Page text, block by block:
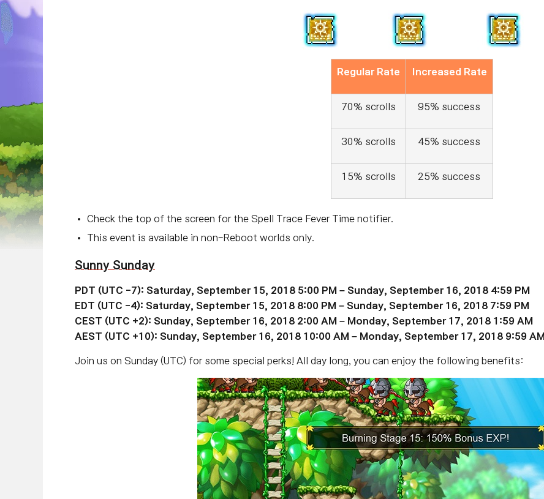
Regular Rate Increased Rate
70% scrolls 95% success
30% scrolls 45% success
15% scrolls 25% success
Check the top of the screen for the Spell Trace Fever Time notifier.
This event is available in non-Reboot worlds only.
Sunny Sunday
PDT (UTC -7): Saturday, September 15, 2018 5:00 PM – Sunday, September 16 , 2018 4:59 PM
EDT (UTC -4): Saturday, September 15 , 2018 8:00 PM – Sunday, September 16, 2018 7:59 PM
CEST (UTC +2): Sunday, September 16, 2018 2:00 AM – Monday, September 17 , 2018 1:59 AM
AEST (UTC +10): Sunday, September 16, 2018 10:00 AM – Monday, September 17 , 2018 9:59 AM
Join us on Sunday (UTC) for some special perks! All day long, you can enjoy the following benefits: